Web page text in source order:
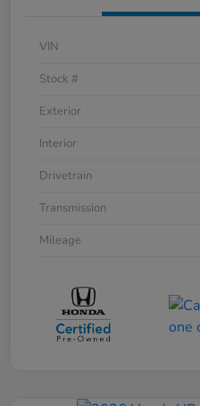
VIN
Stock #
Exterior
Interior
Drivetrain
Transmission
Mileage